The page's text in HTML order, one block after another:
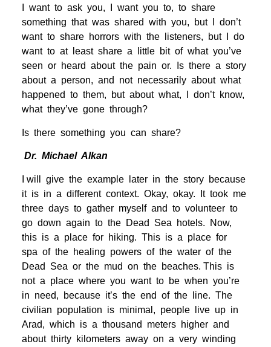
I want to ask you, I want you to, to share
something that was shared with you, but I don’t
want to share horrors with the listeners, but I do
want to at least share a little bit of what you’ve
seen or heard about the pain or. Is there a story
about a person, and not necessarily about what
happened to them, but about what, I don’t know,
what they’ve gone through?
Is there something you can share?
Dr. Michael Alkan
I will give the example later in the story because
it is in a different context. Okay, okay. It took me
three days to gather myself and to volunteer to
go down again to the Dead Sea hotels. Now,
this is a place for hiking. This is a place for
spa of the healing powers of the water of the
Dead Sea or the mud on the beaches. This is
not a place where you want to be when you’re
in need, because it’s the end of the line. The
civilian population is minimal, people live up in
Arad, which is a thousand meters higher and
about thirty kilometers away on a very winding